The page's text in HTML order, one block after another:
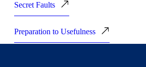
Secret Faults
Preparation to Usefulness